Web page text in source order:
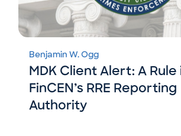
Benjamin W. Ogg
MDK Client Alert: A Rule
FinCEN’s RRE Reporting
Authority